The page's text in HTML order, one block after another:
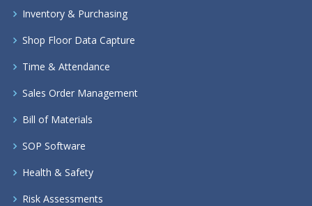
Inventory & Purchasing
Shop Floor Data Capture
Time & Attendance
Sales Order Management
Bill of Materials
SOP Software
Health & Safety
Risk Assessments